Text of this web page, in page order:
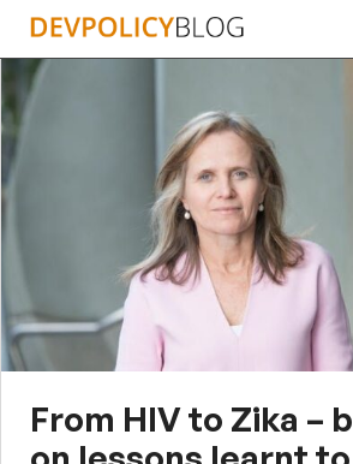
Skip
content
From HIV to Zika –